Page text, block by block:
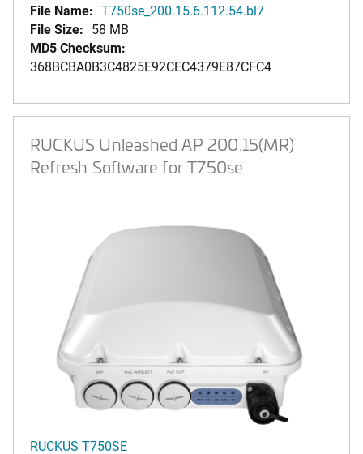
File Name: T750se_200.15.6.112.54.bl7
File Size: 58 MB
MD5 Checksum:
368BCBA0B3C4825E92CEC4379E87CFC4
RUCKUS Unleashed AP 200.15(MR)
Refresh Software for T750se
RUCKUS T750SE